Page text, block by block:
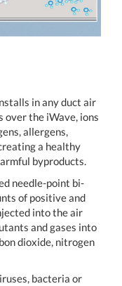
in any duct air
over the iWave, ions
allergens,
a healthy
byproducts.
needle-point bi-
of positive and
into the air
and gases into
dioxide, nitrogen
bacteria or